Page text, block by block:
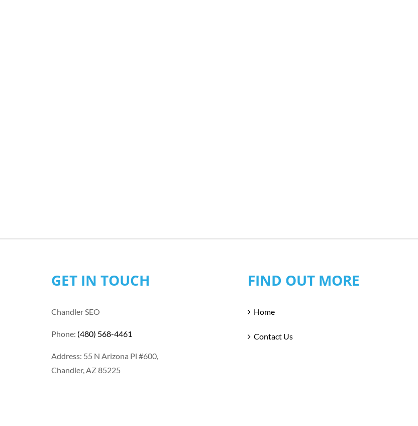
GET IN TOUCH
Chandler SEO
Phone: (480) 568-4461
Address: 55 N Arizona Pl #600,
Chandler, AZ 85225
FIND OUT MORE
Home
Contact Us